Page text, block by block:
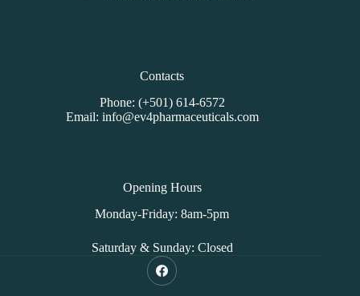
Contacts
Phone: (+501) 614-6572
Email: info@ev4pharmaceuticals.com
Opening Hours
Monday-Friday: 8am-5pm
Saturday & Sunday: Closed